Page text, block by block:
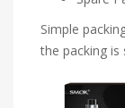
Simple
the packing